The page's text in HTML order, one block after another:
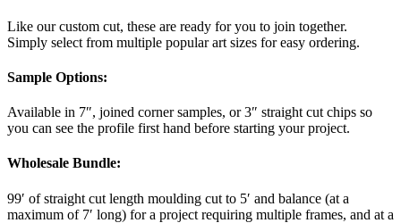
Like our custom cut, these are ready for you to join together.
Simply select from multiple popular art sizes for easy ordering.
Sample Options:
Available in 7″, joined corner samples, or 3″ straight cut chips so
you can see the profile first hand before starting your project.
Wholesale Bundle:
99′ of straight cut length moulding cut to 5′ and balance (at a
maximum of 7′ long) for a project requiring multiple frames, and at a